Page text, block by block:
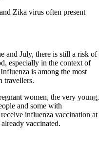
Zika virus often present
and July, there is still a risk of
especially in the context of
is among the most
travellers.
women, the very young,
and some with
influenza vaccination at
vaccinated.